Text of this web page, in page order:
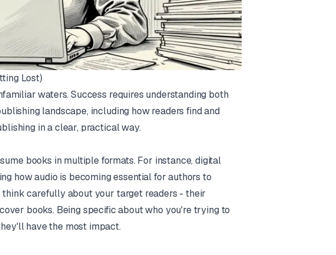
Lost)
waters. Success requires understanding both
landscape, including how readers find and
in a clear, practical way.
books in multiple formats. For instance, digital
how audio is becoming essential for authors to
think carefully about your target readers - their
books. Being specific about who you're trying to
have the most impact.